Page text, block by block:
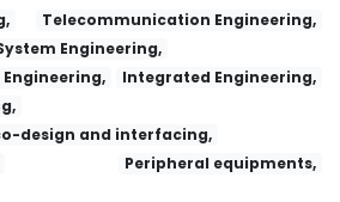
Telecommunication Engineering,
Engineering,
Integrated Engineering,
design and interfacing,
Peripheral equipments,